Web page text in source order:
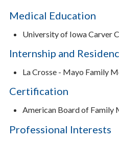
Medical Education
University of Iowa Carver
Internship and
La Crosse - Mayo Family
Certification
American Board of Family
Professional Interests